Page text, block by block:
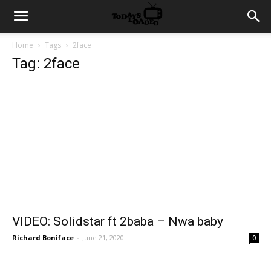
Home Tags 2face
Tag: 2face
VIDEO: Solidstar ft 2baba – Nwa baby
Richard Boniface - June 21, 2020 0